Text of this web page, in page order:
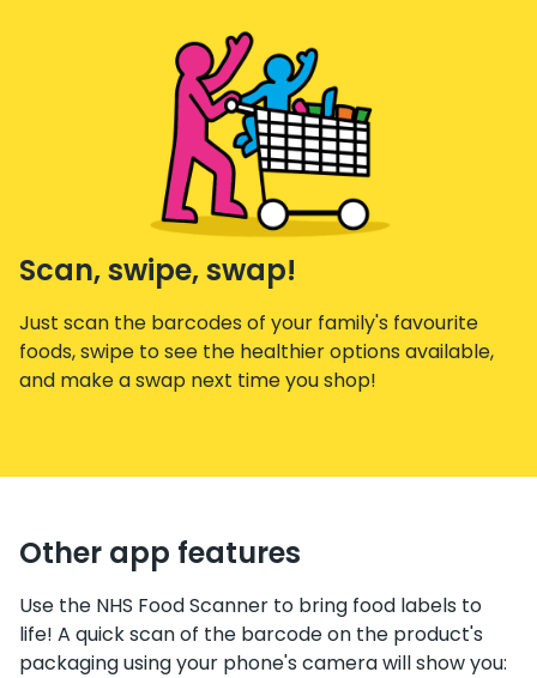
Scan, swipe, swap!
Just scan the barcodes of your family's favourite
foods, swipe to see the healthier options available,
and make a swap next time you shop!
Other app features
Use the NHS Food Scanner to bring food labels to
life! A quick scan of the barcode on the product's
packaging using your phone's camera will show you: